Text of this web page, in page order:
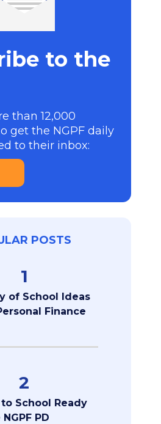
to the
than 12,000
get the NGPF daily
to their inbox:
POSTS
1
of School Ideas
Finance
2
School Ready
PD